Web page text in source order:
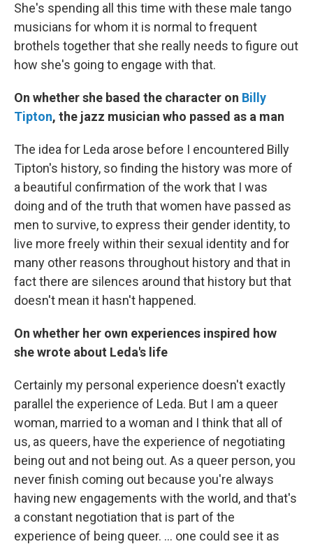
She's spending all this time with these male tango
musicians for whom it is normal to frequent
brothels together that she really needs to figure out
how she's going to engage with that.
On whether she based the character on Billy
Tipton, the jazz musician who passed as a man
The idea for Leda arose before I encountered Billy
Tipton's history, so finding the history was more of
a beautiful confirmation of the work that I was
doing and of the truth that women have passed as
men to survive, to express their gender identity, to
live more freely within their sexual identity and for
many other reasons throughout history and that in
fact there are silences around that history but that
doesn't mean it hasn't happened.
On whether her own experiences inspired how
she wrote about Leda's life
Certainly my personal experience doesn't exactly
parallel the experience of Leda. But I am a queer
woman, married to a woman and I think that all of
us, as queers, have the experience of negotiating
being out and not being out. As a queer person, you
never finish coming out because you're always
having new engagements with the world, and that's
a constant negotiation that is part of the
experience of being queer. ... one could see it as